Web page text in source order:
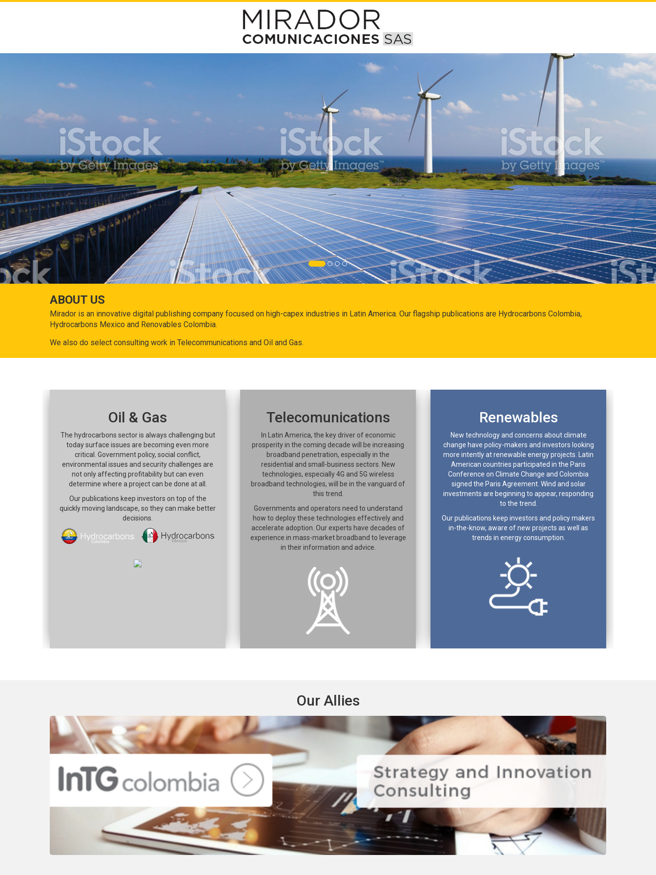
ABOUT US
Mirador is an innovative digital publishing company focused on high-capex industries in Latin America. Our flagship publications are Hydrocarbons Colombia,
Hydrocarbons Mexico and Renovables Colombia.
We also do select consulting work in Telecommunications and Oil and Gas.
Oil & Gas
The hydrocarbons sector is always challenging but
today surface issues are becoming even more
critical. Government policy, social conflict,
environmental issues and security challenges are
not only affecting profitability but can even
determine where a project can be done at all.
Our publications keep investors on top of the
quickly moving landscape, so they can make better
decisions.
Telecomunications
In Latin America, the key driver of economic
prosperity in the coming decade will be increasing
broadband penetration, especially in the
residential and small-business sectors. New
technologies, especially 4G and 5G wireless
broadband technologies, will be in the vanguard of
this trend.
Governments and operators need to understand
how to deploy these technologies effectively and
accelerate adoption. Our experts have decades of
experience in mass-market broadband to leverage
in their information and advice.
Renewables
New technology and concerns about climate
change have policy-makers and investors looking
more intently at renewable energy projects. Latin
American countries participated in the Paris
Conference on Climate Change and Colombia
signed the Paris Agreement. Wind and solar
investments are beginning to appear, responding
to the trend.
Our publications keep investors and policy makers
in-the-know, aware of new projects as well as
trends in energy consumption.
Our Allies